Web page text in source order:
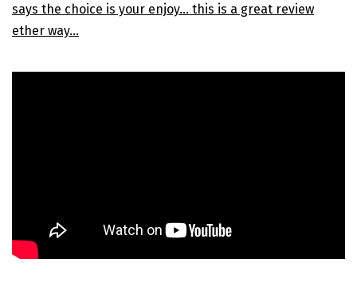
says the choice is your enjoy... this is a great review
ether way...